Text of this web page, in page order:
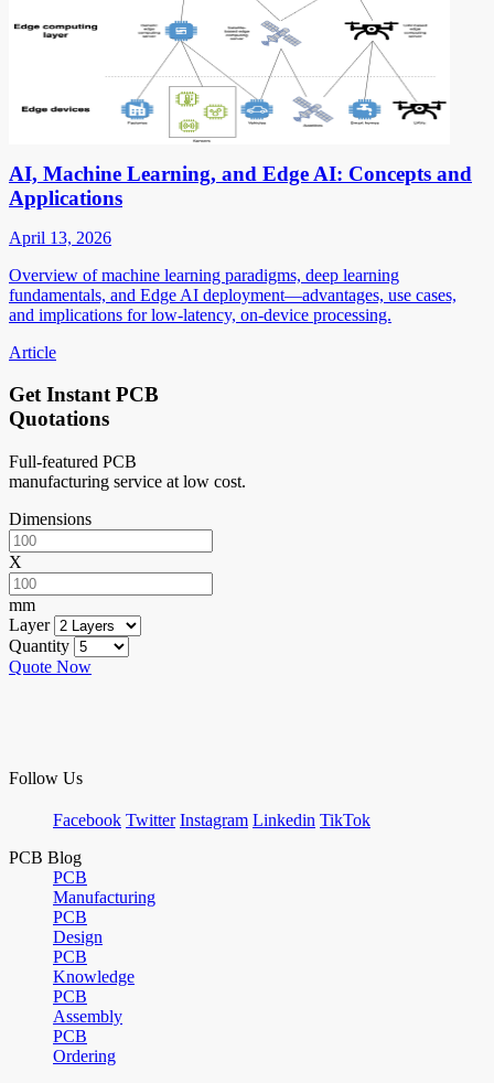
AI, Machine Learning, and Edge AI: Concepts and
Applications
April 13, 2026
Overview of machine learning paradigms, deep learning
fundamentals, and Edge AI deployment—advantages, use cases,
and implications for low-latency, on-device processing.
Article
Get Instant PCB
Quotations
Full-featured PCB
manufacturing service at low cost.
Dimensions
X
mm
Layer
Quantity
Quote Now
Follow Us
Facebook Twitter Instagram Linkedin TikTok
PCB Blog
PCB
Manufacturing
PCB
Design
PCB
Knowledge
PCB
Assembly
PCB
Ordering